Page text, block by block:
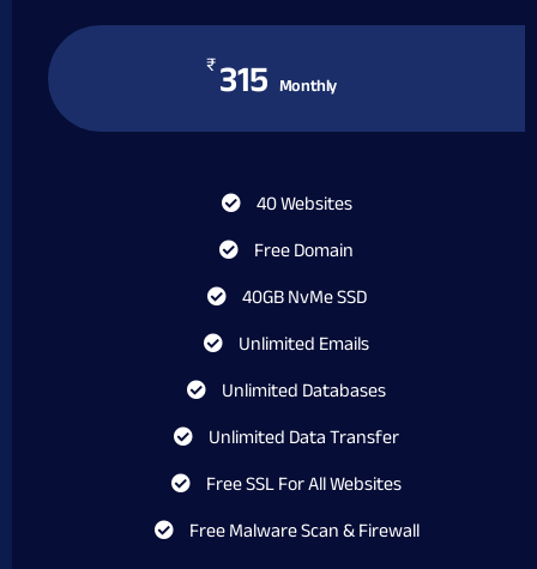
₹315 Monthly
40 Websites
Free Domain
40GB NvMe SSD
Unlimited Emails
Unlimited Databases
Unlimited Data Transfer
Free SSL For All Websites
Free Malware Scan & Firewall